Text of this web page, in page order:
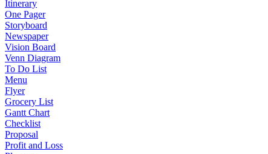
Itinerary
One Pager
Storyboard
Newspaper
Vision Board
Venn Diagram
To Do List
Menu
Flyer
Grocery List
Gantt Chart
Checklist
Proposal
Profit and Loss